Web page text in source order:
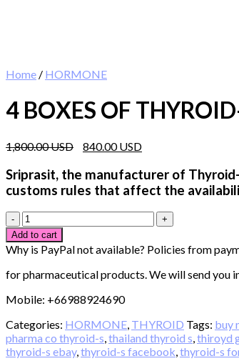
Home / HORMONE
4 BOXES OF
1,800.00
Original
was:
1,800.00 $.
840.00
is:
840.00 $.
Sriprasit, the manufacturer of
customs rules that affect the
4
BOXES
OF
THYROID-
S
thyroid
extract
Tablets
Expiry
Date
Add to cart
Why is PayPal not available? Policies from
for pharmaceutical products. We will send
Mobile: +66988924690
Categories: HORMONE, THYROID Tags: buy
pharma co thyroid-s,thailand thyroid s,thiroyd
thyroid-s ebay,thyroid-s facebook,thyroid-s